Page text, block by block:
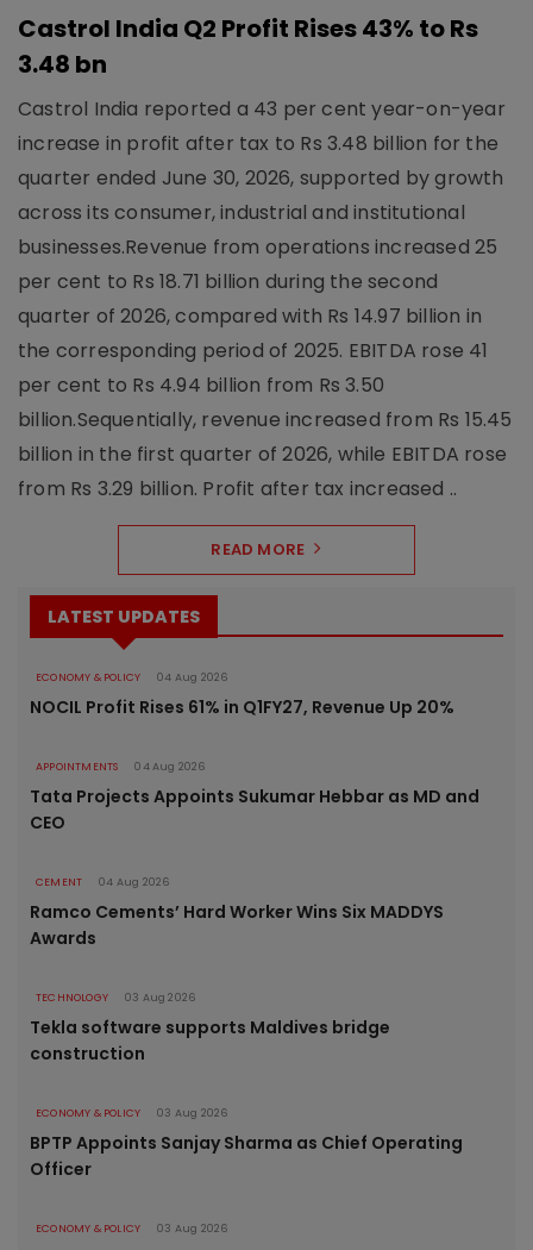
Castrol India Q2 Profit Rises 43% to Rs
3.48 bn
Castrol India reported a 43 per cent year-on-year
increase in profit after tax to Rs 3.48 billion for the
quarter ended June 30, 2026, supported by growth
across its consumer, industrial and institutional
businesses.Revenue from operations increased 25
per cent to Rs 18.71 billion during the second
quarter of 2026, compared with Rs 14.97 billion in
the corresponding period of 2025. EBITDA rose 41
per cent to Rs 4.94 billion from Rs 3.50
billion.Sequentially, revenue increased from Rs 15.45
billion in the first quarter of 2026, while EBITDA rose
from Rs 3.29 billion. Profit after tax increased ..
READ MORE
LATEST UPDATES
ECONOMY & POLICY 04 Aug 2026
NOCIL Profit Rises 61% in Q1FY27, Revenue Up 20%
APPOINTMENTS 04 Aug 2026
Tata Projects Appoints Sukumar Hebbar as MD and
CEO
CEMENT 04 Aug 2026
Ramco Cements’ Hard Worker Wins Six MADDYS
Awards
TECHNOLOGY 03 Aug 2026
Tekla software supports Maldives bridge
construction
ECONOMY & POLICY 03 Aug 2026
BPTP Appoints Sanjay Sharma as Chief Operating
Officer
ECONOMY & POLICY 03 Aug 2026